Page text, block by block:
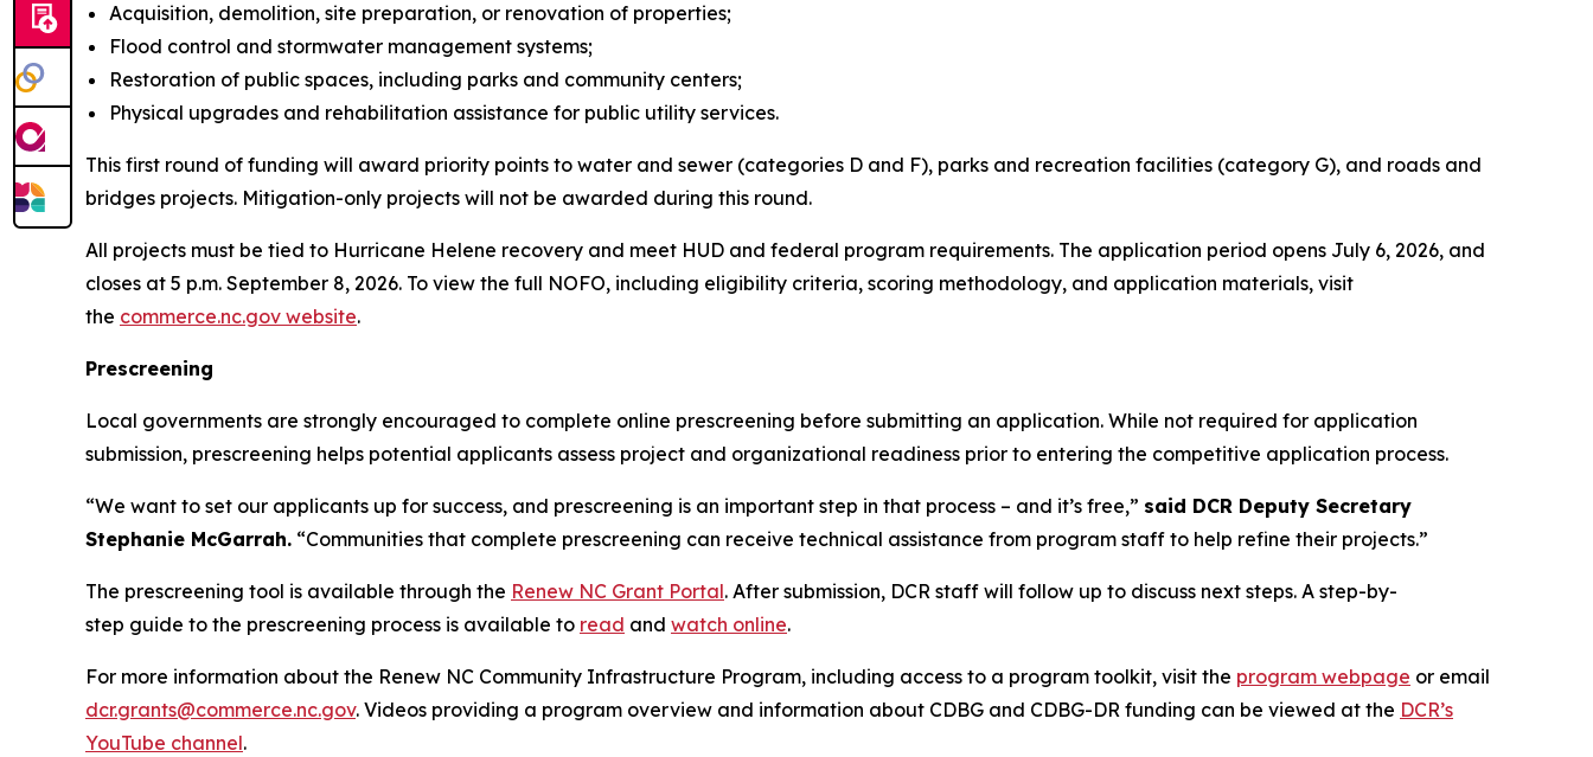
Acquisition, demolition, site preparation, or renovation of properties;
Flood control and stormwater management systems;
Restoration of public spaces, including parks and community centers;
Physical upgrades and rehabilitation assistance for public utility services.
This first round of funding will award priority points to water and sewer (categories D and F), parks and recreation facilities (category G), and roads and
bridges projects. Mitigation-only projects will not be awarded during this round.
All projects must be tied to Hurricane Helene recovery and meet HUD and federal program requirements. The application period opens July 6, 2026, and
closes at 5 p.m. September 8, 2026. To view the full NOFO, including eligibility criteria, scoring methodology, and application materials, visit
the commerce.nc.gov website.
Prescreening
Local governments are strongly encouraged to complete online prescreening before submitting an application. While not required for application
submission, prescreening helps potential applicants assess project and organizational readiness prior to entering the competitive application process.
“We want to set our applicants up for success, and prescreening is an important step in that process – and it’s free,” said DCR Deputy Secretary
Stephanie McGarrah. “Communities that complete prescreening can receive technical assistance from program staff to help refine their projects.”
The prescreening tool is available through the Renew NC Grant Portal. After submission, DCR staff will follow up to discuss next steps. A step-by-
step guide to the prescreening process is available to read and watch online.
For more information about the Renew NC Community Infrastructure Program, including access to a program toolkit, visit the program webpage or email
dcr.grants@commerce.nc.gov. Videos providing a program overview and information about CDBG and CDBG-DR funding can be viewed at the DCR’s
YouTube channel.